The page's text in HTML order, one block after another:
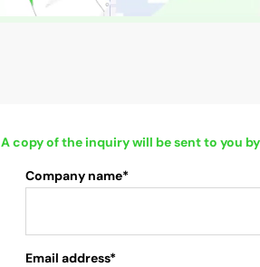
A copy of the inquiry will be sent to you
Company name*
Email address*